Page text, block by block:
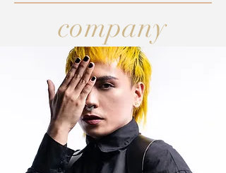
company